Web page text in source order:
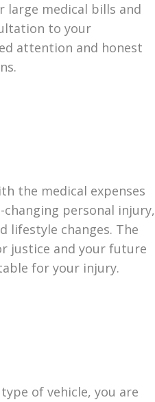
large medical bills and
to your
attention and honest
the medical expenses
personal injury,
lifestyle changes. The
justice and your future
for your injury.
of vehicle, you are